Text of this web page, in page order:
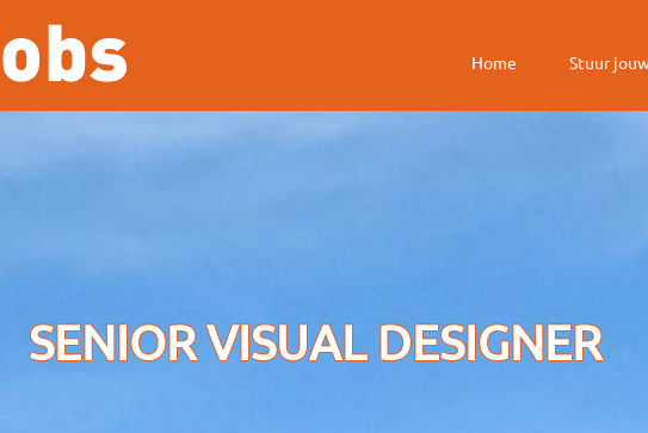
HOOFDMENU Home Stuur
SENIOR VISUAL DESIGNER